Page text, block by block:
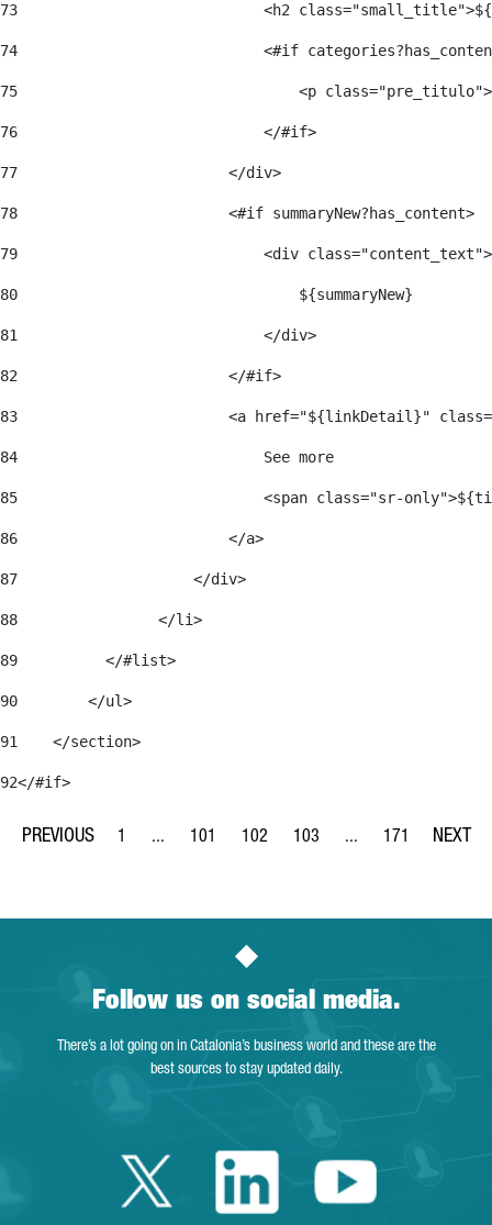
73
<h2
74
<#if
75
<p
76
                            </#if>
77
                        </div>
78
                        <#if summaryNew?has_content>
79
<div
80
                                ${summaryNew}
81
                            </div>
82
                        </#if>
83
<a href="${linkDetail}"
84
                            See more
85
<span class="sr-
86
                        </a>
87
                    </div>
88
                </li>
89
          </#list>
90
        </ul>
91
    </section>
92</#if>
Page
1 ...
Intermediate Pages Use TAB to navigate.
Page
101
Page
102
Page
103 ...
Intermediate Pages
Page
171
Follow us on social media.
There’s a lot going on in Catalonia’s business world and these are the
best sources to stay updated daily.
Twitter Catalonia
LinkedinYoutube